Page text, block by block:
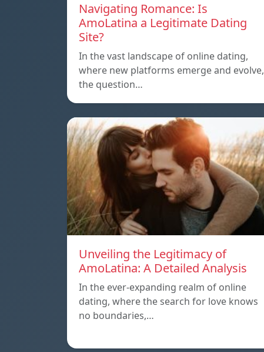
Navigating Romance: Is
AmoLatina a Legitimate Dating
Site?
In the vast landscape of online dating,
where new platforms emerge and evolve,
the question…
Unveiling the Legitimacy of
AmoLatina: A Detailed Analysis
In the ever-expanding realm of online
dating, where the search for love knows
no boundaries,…